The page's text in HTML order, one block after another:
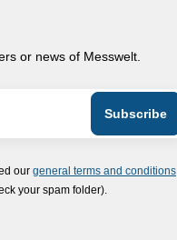
or news of Messwelt.
our general terms and conditions
your spam folder).